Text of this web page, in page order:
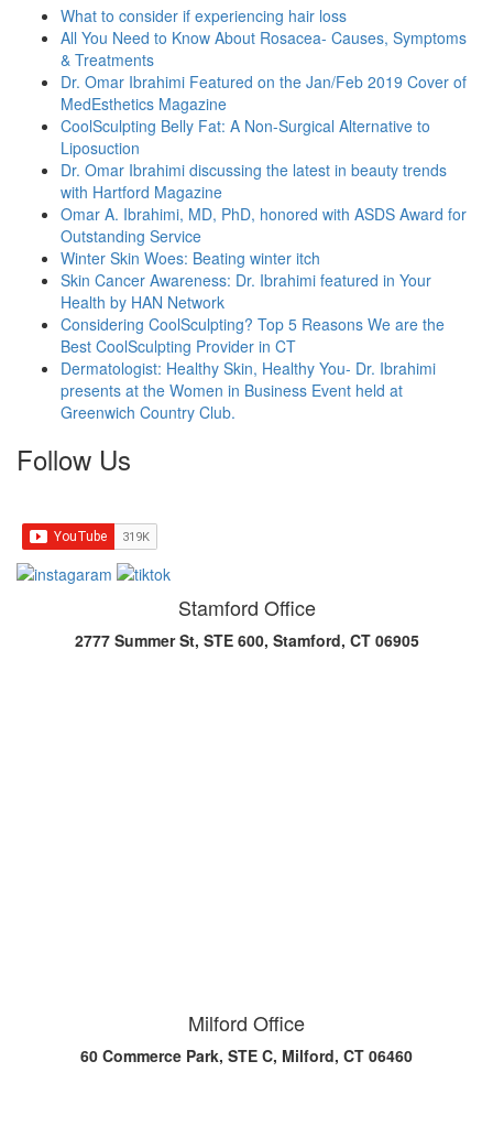
What to consider if experiencing hair loss
All You Need to Know About Rosacea- Causes, Symptoms
& Treatments
Dr. Omar Ibrahimi Featured on the Jan/Feb 2019 Cover of
MedEsthetics Magazine
CoolSculpting Belly Fat: A Non-Surgical Alternative to
Liposuction
Dr. Omar Ibrahimi discussing the latest in beauty trends
with Hartford Magazine
Omar A. Ibrahimi, MD, PhD, honored with ASDS Award for
Outstanding Service
Winter Skin Woes: Beating winter itch
Skin Cancer Awareness: Dr. Ibrahimi featured in Your
Health by HAN Network
Considering CoolSculpting? Top 5 Reasons We are the
Best CoolSculpting Provider in CT
Dermatologist: Healthy Skin, Healthy You- Dr. Ibrahimi
presents at the Women in Business Event held at
Greenwich Country Club.
Follow Us
Stamford Office
2777 Summer St, STE 600, Stamford, CT 06905
Milford Office
60 Commerce Park, STE C, Milford, CT 06460